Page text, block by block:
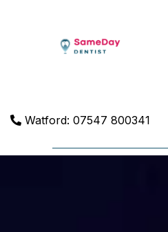
Watford: 07547 800341